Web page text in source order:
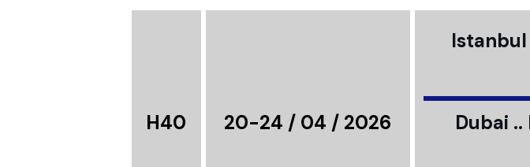
H40 20-24 / 04 / 2026
Istanbul
Dubai